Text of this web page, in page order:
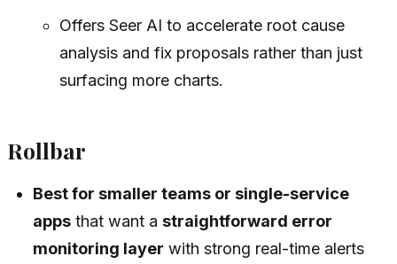
Offers Seer AI to accelerate root cause
analysis and fix proposals rather than just
surfacing more charts.
Rollbar
Best for smaller teams or single-service
apps that want astraightforward error
monitoring layer with strong real-time alerts